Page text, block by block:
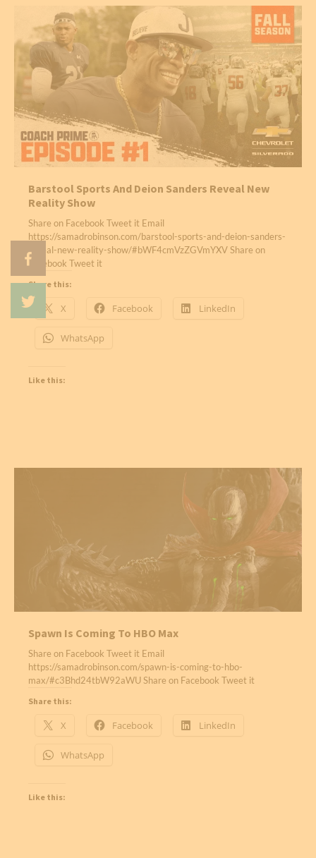
Barstool Sports And Deion Sanders Reveal New
Reality Show
Share on Facebook Tweet it Email
https://samadrobinson.com/barstool-sports-and-deion-sanders-
reveal-new-reality-show/#bWF4cmVzZGVmYXV Share on
Facebook Tweet it
Share this:
X Facebook LinkedIn
WhatsApp
Like this:
Spawn Is Coming To HBO Max
Share on Facebook Tweet it Email
https://samadrobinson.com/spawn-is-coming-to-hbo-
max/#c3Bhd24tbW92aWU Share on Facebook Tweet it
Share this:
X Facebook LinkedIn
WhatsApp
Like this: